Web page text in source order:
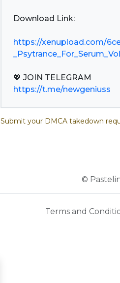
Download Link:
https://xenupload.com/
https://t.me/newgeniuss
Submit your DMCA takedown
©
Terms and